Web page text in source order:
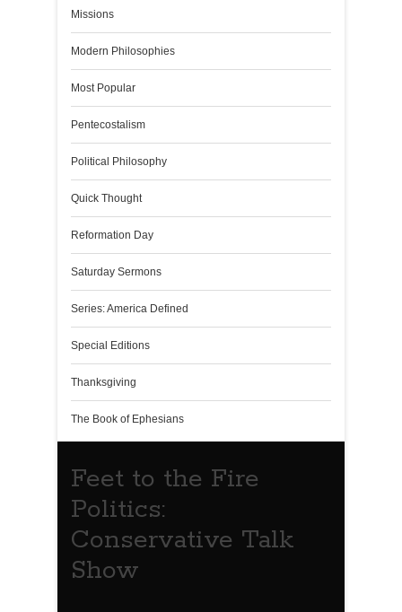
Missions
Modern Philosophies
Most Popular
Pentecostalism
Political Philosophy
Quick Thought
Reformation Day
Saturday Sermons
Series: America Defined
Special Editions
Thanksgiving
The Book of Ephesians
Feet to the Fire
Politics:
Conservative Talk
Show